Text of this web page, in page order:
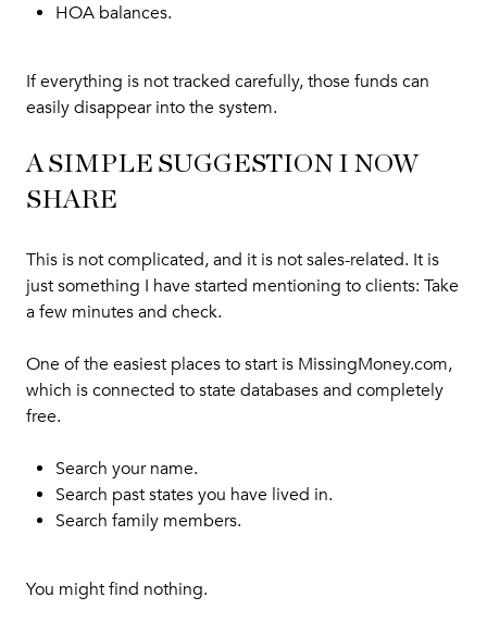
HOA balances.
If everything is not tracked carefully, those funds can
easily disappear into the system.
A SIMPLE SUGGESTION I NOW
SHARE
This is not complicated, and it is not sales-related. It is
just something I have started mentioning to clients: Take
a few minutes and check.
One of the easiest places to start is MissingMoney.com,
which is connected to state databases and completely
free.
Search your name.
Search past states you have lived in.
Search family members.
You might find nothing.